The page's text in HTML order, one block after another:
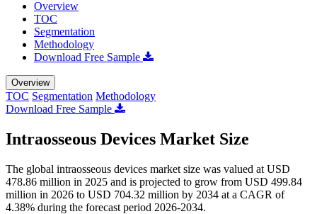
Overview
TOC
Segmentation
Methodology
Download Free Sample
Overview
TOC Segmentation Methodology
Download Free Sample
Intraosseous Devices Market Size
The global intraosseous devices market size was valued at USD
478.86 million in 2025 and is projected to grow from USD 499.84
million in 2026 to USD 704.32 million by 2034 at a CAGR of
4.38% during the forecast period 2026-2034.